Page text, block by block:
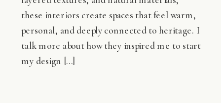
these interiors create spaces that feel warm,
personal, and deeply connected to heritage. I
talk more about how they inspired me to start
my design […]